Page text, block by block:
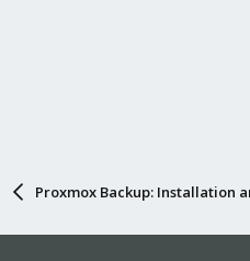
Proxmox Backup: Installation